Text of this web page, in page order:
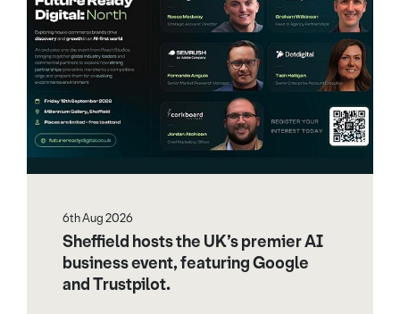
6th Aug 2026
Sheffield hosts the UK’s premier AI
business event, featuring Google
and Trustpilot.